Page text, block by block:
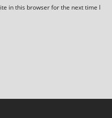
in this browser for the next time I